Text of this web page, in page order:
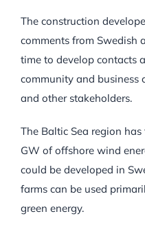
The construction
comments from Swedish
time to develop contacts
community and business
and other stakeholders.
The Baltic Sea region
GW of offshore wind
could be developed in
farms can be used
green energy.